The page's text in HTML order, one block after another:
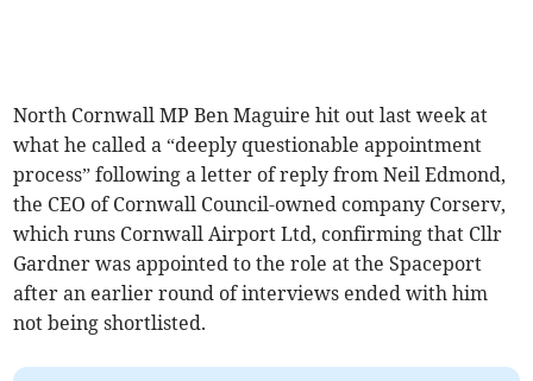
North Cornwall MP Ben Maguire hit out last week at
what he called a “deeply questionable appointment
process” following a letter of reply from Neil Edmond,
the CEO of Cornwall Council-owned company Corserv,
which runs Cornwall Airport Ltd, confirming that Cllr
Gardner was appointed to the role at the Spaceport
after an earlier round of interviews ended with him
not being shortlisted.